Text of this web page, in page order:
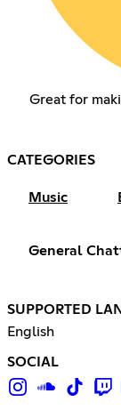
Great for
CATEGORIES
Music
General
SUPPORTED
English
SOCIAL